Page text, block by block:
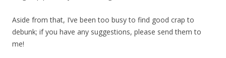
Aside from that, I’ve been too busy to find good crap to
debunk; if you have any suggestions, please send them to
me!